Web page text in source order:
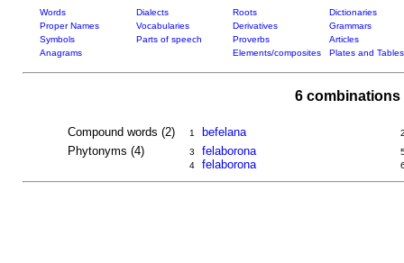
Words Dialects Roots
Dictionaries
Proper Names
Vocabularies Derivatives
Grammars
Symbols
Parts of speech Proverbs
Articles
Anagrams
Elements/composites Plates and Tables
6
Compound words (2) 1 befelana
Phytonyms (4) 3 felaborona
4 felaborona